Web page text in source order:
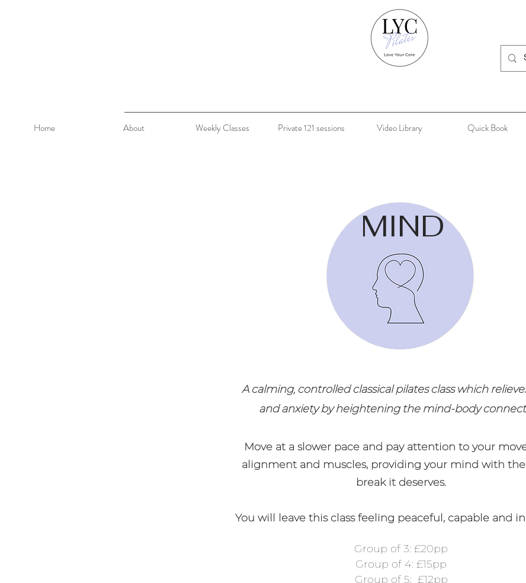
Home About Weekly Classes Private 121 sessions Video Library Quick Book
A calming, controlled classical pilates class which
and anxiety by heightening the mind-body
Move at a slower pace and pay attention to your
alignment and muscles, providing your mind with
break it deserves.
You will leave this class feeling peaceful, capable and
MIND
Group of 3: £20pp
Group of 4: £15pp
Group of 5: £12pp